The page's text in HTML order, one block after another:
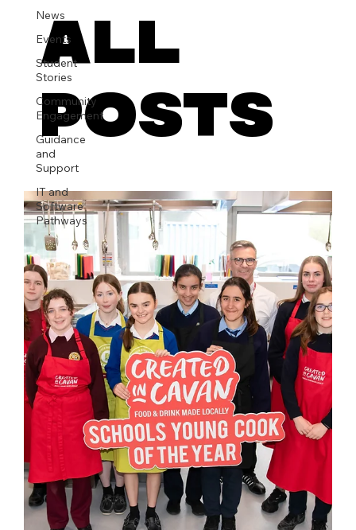
News
Events
Student
Stories
Community
Engagement
Guidance
and
Support
IT and
Software
Pathways
All
Posts